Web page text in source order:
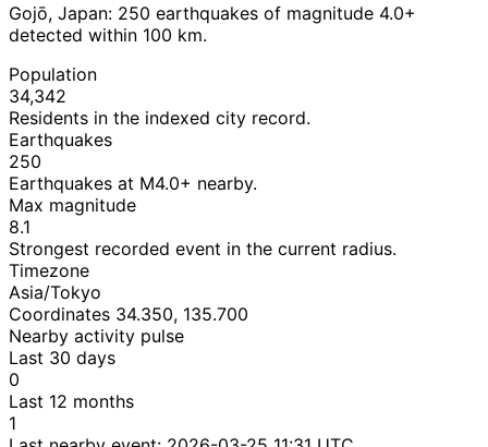
Gojō, Japan: 250 earthquakes of magnitude 4.0+
detected within 100 km.
Population
34,342
Residents in the indexed city record.
Earthquakes
250
Earthquakes at M4.0+ nearby.
Max magnitude
8.1
Strongest recorded event in the current radius.
Timezone
Asia/Tokyo
Coordinates 34.350, 135.700
Nearby activity pulse
Last 30 days
0
Last 12 months
1